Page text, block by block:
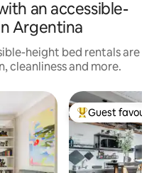
an accessible-
Argentina
height bed rentals are
cleanliness and more.
Top guest
Guest